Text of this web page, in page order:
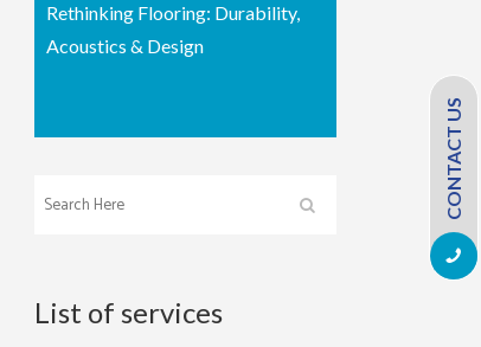
Rethinking Flooring: Durability,
Acoustics & Design
List of services
CONTACT US